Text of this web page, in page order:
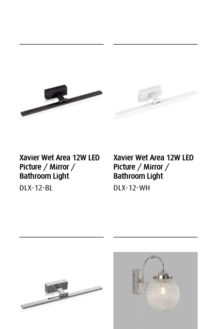
Xavier Wet Area 12W LED
Picture / Mirror /
Bathroom Light
DLX-12-BL
Xavier Wet Area 12W LED
Picture / Mirror /
Bathroom Light
DLX-12-WH